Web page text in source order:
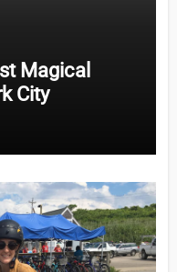
Magical
City